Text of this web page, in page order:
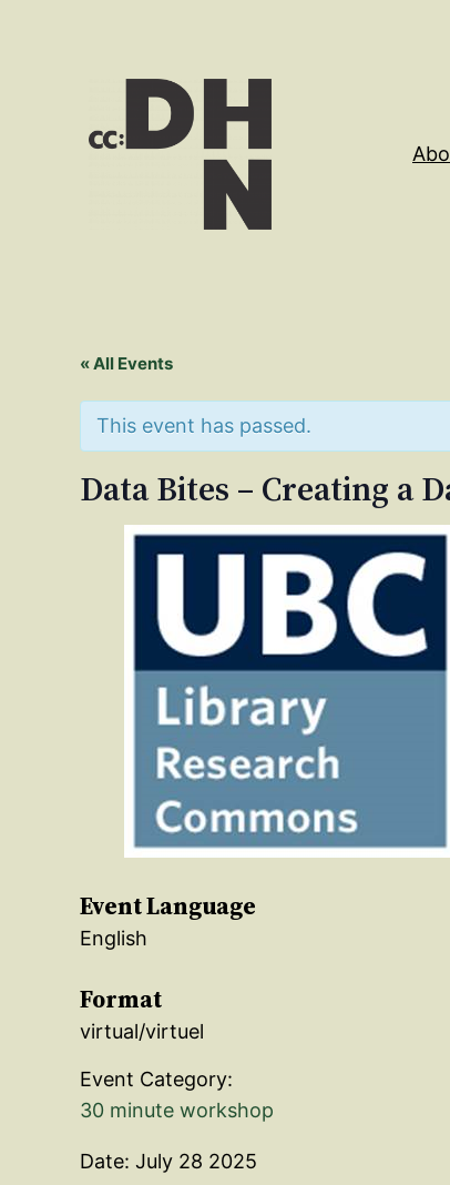
« All Events
This event has passed.
Data Bites – Creating a
Event Language
English
Format
virtual/virtuel
Event Category:
30 minute workshop
Date: July 28 2025